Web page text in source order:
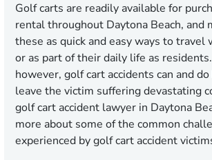
Golf carts are readily available for
rental throughout Daytona Beach, and
these as quick and easy ways to travel
or as part of their daily life as
however, golf cart accidents can and
leave the victim suffering devastating
golf cart accident lawyer in Daytona
more about some of the common
experienced by golf cart accident